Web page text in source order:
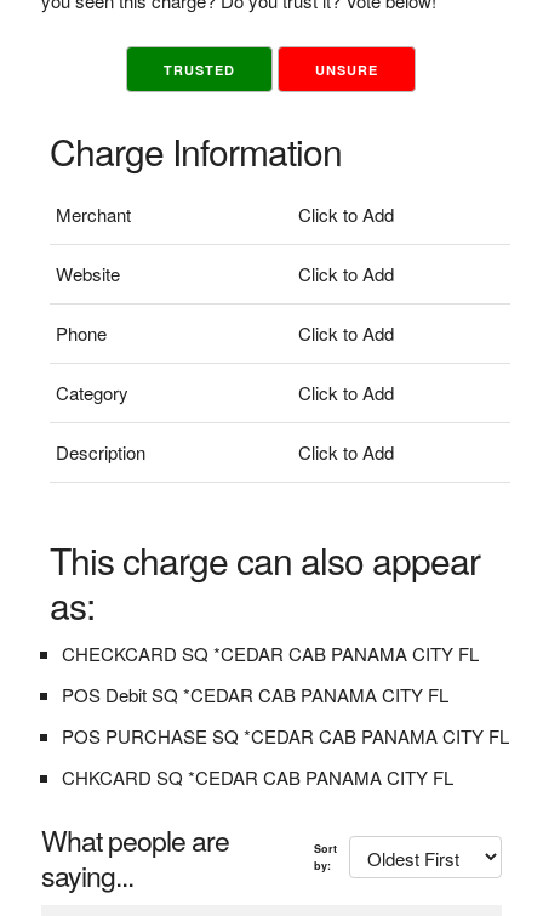
TRUSTED UNSURE
Charge Information
Merchant Click to Add
Website Click to Add
Phone Click to Add
Category Click to Add
Description Click to Add
This charge can also appear
as:
CHECKCARD SQ *CEDAR CAB PANAMA CITY FL
POS Debit SQ *CEDAR CAB PANAMA CITY FL
POS PURCHASE SQ *CEDAR CAB PANAMA CITY FL
CHKCARD SQ *CEDAR CAB PANAMA CITY FL
What people are
saying...
Sort
by: